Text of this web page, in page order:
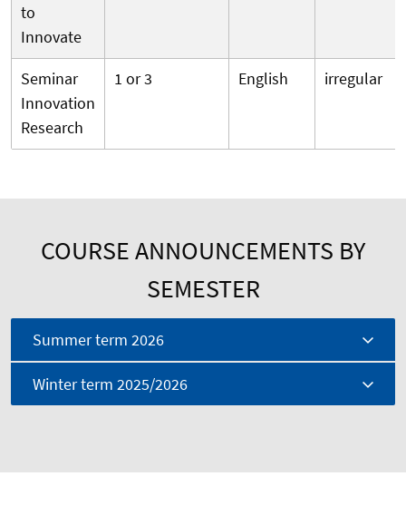
to
Innovate
Seminar
Innovation
Research
1 or 3 English irregular
COURSE ANNOUNCEMENTS BY
SEMESTER
Summer term 2026
Winter term 2025/2026